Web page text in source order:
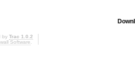
by Trac 1.0.2
Software.